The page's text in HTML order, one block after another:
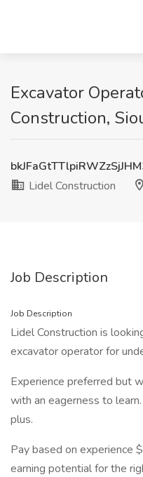
Excavator
Construction,
Lidel Construction
Job Description
Job Description
Lidel Construction is
excavator operator for
Experience preferred but
with an eagerness to
plus.
Pay based on
earning potential for the